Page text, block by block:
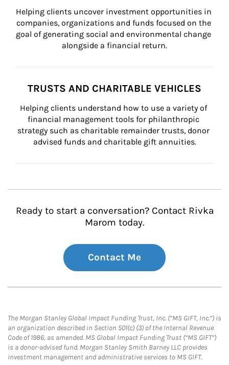
Helping clients uncover investment opportunities in
companies, organizations and funds focused on the
goal of generating social and environmental change
alongside a financial return.
TRUSTS AND CHARITABLE VEHICLES
Helping clients understand how to use a variety of
financial management tools for philanthropic
strategy such as charitable remainder trusts, donor
advised funds and charitable gift annuities.
Ready to start a conversation? Contact Rivka
Marom today.
Contact Me
The Morgan Stanley Global Impact Funding Trust, Inc. (“MS GIFT, Inc.”) is
an organization described in Section 501(c) (3) of the Internal Revenue
Code of 1986, as amended. MS Global Impact Funding Trust (“MS GIFT”)
is a donor-advised fund. Morgan Stanley Smith Barney LLC provides
investment management and administrative services to MS GIFT.